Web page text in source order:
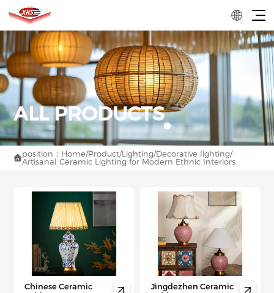
position： Home/Product/Lighting/Decorative lighting/
Artisanal Ceramic Lighting for Modern Ethnic Interiors
Chinese Ceramic

Jingdezhen Ceramic
